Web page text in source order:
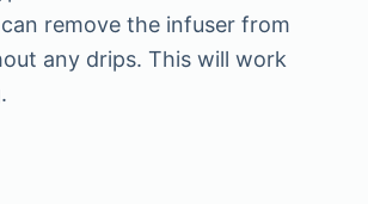
remove the infuser from
any drips. This will work